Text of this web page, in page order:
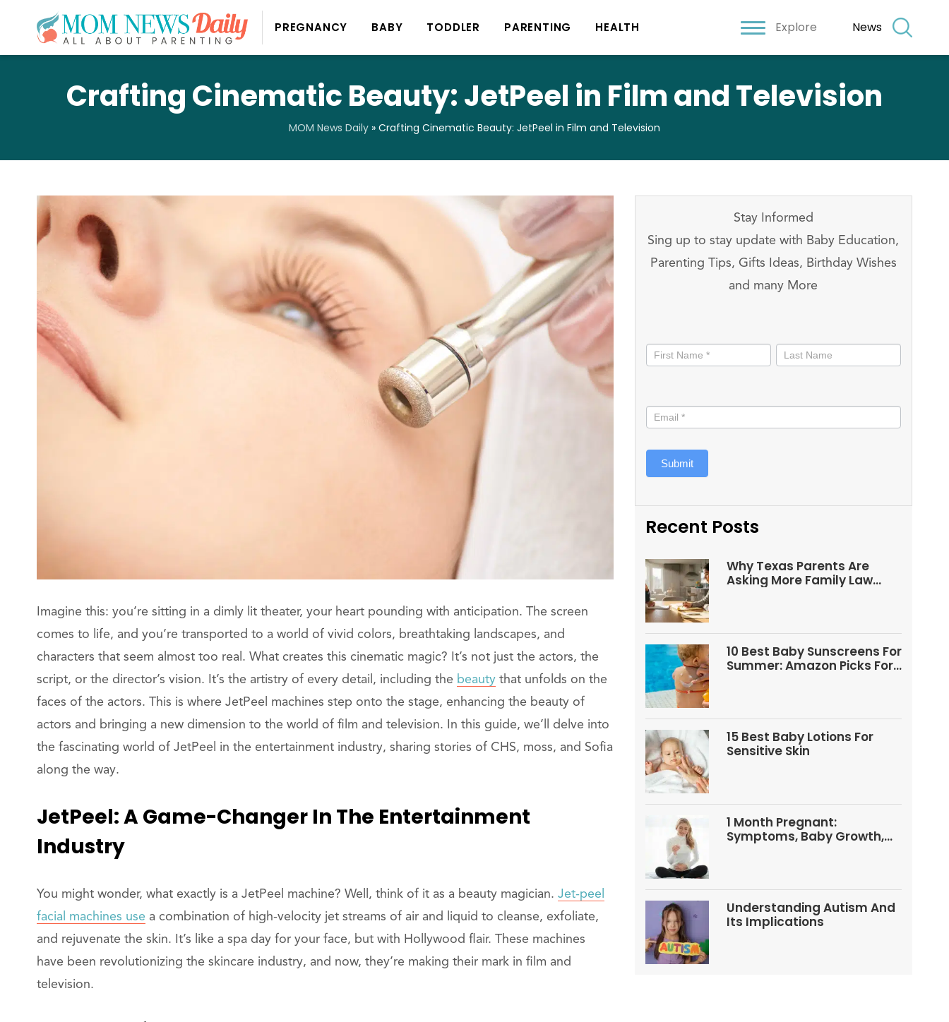
PREGNANCY BABY TODDLER PARENTING HEALTH Explore News
Crafting Cinematic Beauty: JetPeel in Film and Television
MOM News Daily » Crafting Cinematic Beauty: JetPeel in Film and Television
Imagine this: you’re sitting in a dimly lit theater, your heart pounding with anticipation. The screen
comes to life, and you’re transported to a world of vivid colors, breathtaking landscapes, and
characters that seem almost too real. What creates this cinematic magic? It’s not just the actors, the
script, or the director’s vision. It’s the artistry of every detail, including the beauty that unfolds on the
faces of the actors. This is where JetPeel machines step onto the stage, enhancing the beauty of
actors and bringing a new dimension to the world of film and television. In this guide, we’ll delve into
the fascinating world of JetPeel in the entertainment industry, sharing stories of CHS, moss, and Sofia
along the way.
JetPeel: A Game-Changer In The Entertainment
Industry
You might wonder, what exactly is a JetPeel machine? Well, think of it as a beauty magician. Jet-peel
facial machines use a combination of high-velocity jet streams of air and liquid to cleanse, exfoliate,
and rejuvenate the skin. It’s like a spa day for your face, but with Hollywood flair. These machines
have been revolutionizing the skincare industry, and now, they’re making their mark in film and
television.
Stay Informed
Sing up to stay update with Baby Education,
Parenting Tips, Gifts Ideas, Birthday Wishes
and many More
informed
Submit
Recent Posts
Why Texas Parents Are
Asking More Family Law
10 Best Baby Sunscreens For
Summer: Amazon Picks For
15 Best Baby Lotions For
Sensitive Skin
1 Month Pregnant:
Symptoms, Baby Growth,
Understanding Autism And
Its Implications